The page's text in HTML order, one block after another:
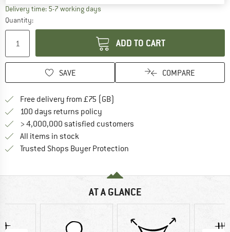
Delivery time: 5-7 working daysThe link opens an information box which
Quantity:
ADD TO CART
SAVE COMPARE
Free delivery from £75 (GB)
100 days returns policy
> 4,000,000 satisfied customers
All items in stock
Trusted Shops Buyer Protection
AT A GLANCE